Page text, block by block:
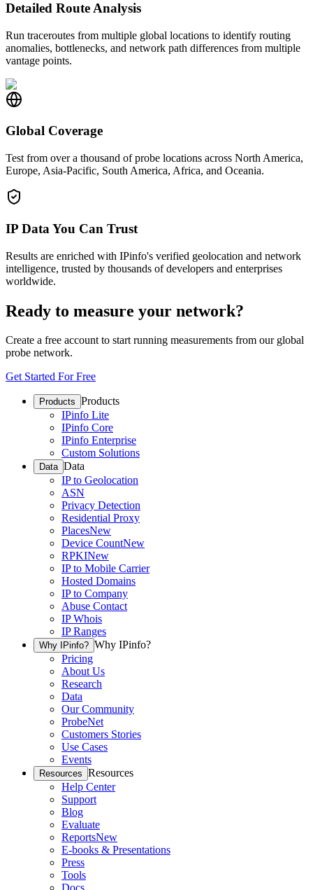
Detailed Route Analysis
Run traceroutes from multiple global locations to identify routing
anomalies, bottlenecks, and network path differences from multiple
vantage points.
Global Coverage
Test from over a thousand of probe locations across North America,
Europe, Asia-Pacific, South America, Africa, and Oceania.
IP Data You Can Trust
Results are enriched with IPinfo's verified geolocation and network
intelligence, trusted by thousands of developers and enterprises
worldwide.
Ready to measure your network?
Create a free account to start running measurements from our global
probe network.
Get Started For Free
Products Products
IPinfo Lite
IPinfo Core
IPinfo Enterprise
Custom Solutions
Data Data
IP to Geolocation
ASN
Privacy Detection
Residential Proxy
PlacesNew
Device CountNew
RPKINew
IP to Mobile Carrier
Hosted Domains
IP to Company
Abuse Contact
IP Whois
IP Ranges
Why IPinfo? Why IPinfo?
Pricing
About Us
Research
Data
Our Community
ProbeNet
Customers Stories
Use Cases
Events
Resources Resources
Help Center
Support
Blog
Evaluate
ReportsNew
E-books & Presentations
Press
Tools